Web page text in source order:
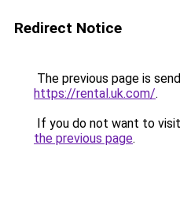
Redirect Notice
The previous page is
https://rental.uk.com/.
If you do not want to
the previous page.